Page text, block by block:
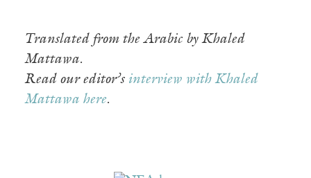
Translated from the Arabic by Khaled
Mattawa.
Read our editor’s interview with Khaled
Mattawa here.